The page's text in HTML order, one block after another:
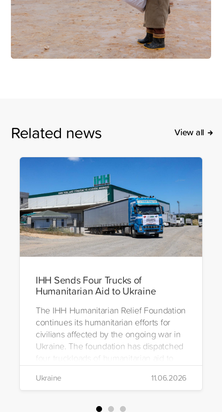
Related news View all
IHH Sends Four Trucks of
Humanitarian Aid to Ukraine
The IHH Humanitarian Relief Foundation
continues its humanitarian efforts for
civilians affected by the ongoing war in
Ukraine. The foundation has dispatched
four truckloads of humanitarian aid to
the region to help meet the basic needs
of war-affected civilians.
Ukraine 11.06.2026